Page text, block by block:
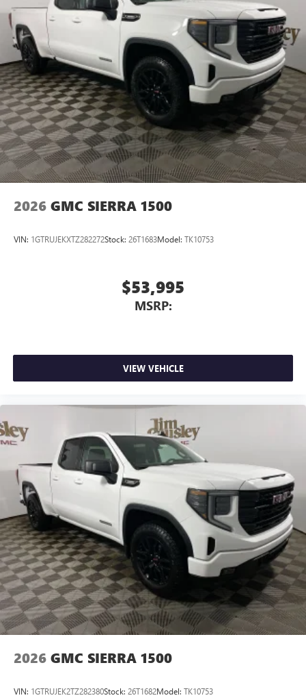
2026 GMC SIERRA 1500
VIN: 1GTRUJEKXTZ282272Stock: 26T1683Model: TK10753
$53,995
MSRP:
VIEW VEHICLE
2026 GMC SIERRA 1500
VIN: 1GTRUJEK2TZ282380Stock: 26T1682Model: TK10753